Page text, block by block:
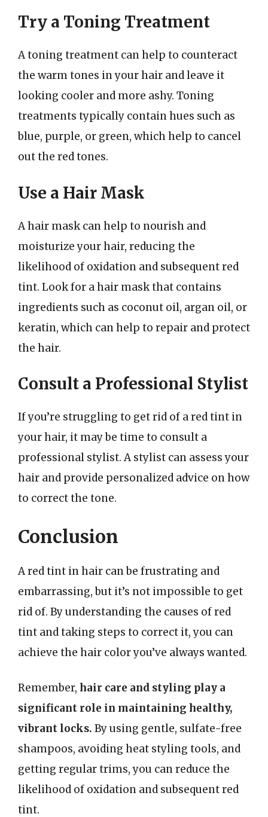
Try a Toning Treatment
A toning treatment can help to counteract
the warm tones in your hair and leave it
looking cooler and more ashy. Toning
treatments typically contain hues such as
blue, purple, or green, which help to cancel
out the red tones.
Use a Hair Mask
A hair mask can help to nourish and
moisturize your hair, reducing the
likelihood of oxidation and subsequent red
tint. Look for a hair mask that contains
ingredients such as coconut oil, argan oil, or
keratin, which can help to repair and protect
the hair.
Consult a Professional Stylist
If you’re struggling to get rid of a red tint in
your hair, it may be time to consult a
professional stylist. A stylist can assess your
hair and provide personalized advice on how
to correct the tone.
Conclusion
A red tint in hair can be frustrating and
embarrassing, but it’s not impossible to get
rid of. By understanding the causes of red
tint and taking steps to correct it, you can
achieve the hair color you’ve always wanted.
Remember, hair care and styling play a
significant role in maintaining healthy,
vibrant locks. By using gentle, sulfate-free
shampoos, avoiding heat styling tools, and
getting regular trims, you can reduce the
likelihood of oxidation and subsequent red
tint.